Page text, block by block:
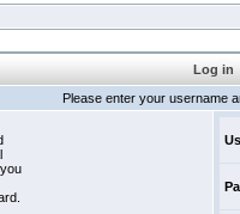
Log in
Please enter your username